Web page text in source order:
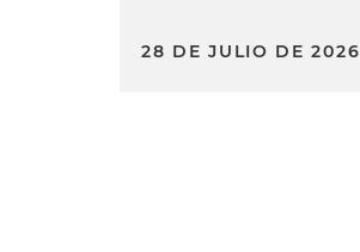
28 DE JULIO DE 2026